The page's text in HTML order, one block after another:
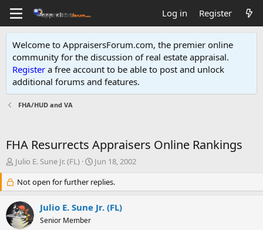
Log in Register
Welcome to AppraisersForum.com, the premier online
community for the discussion of real estate appraisal.
Register a free account to be able to post and unlock
additional forums and features.
FHA/HUD and VA
FHA Resurrects Appraisers Online Rankings
T
e
a
d
s
Julio E. Sune Jr. (FL)
S
a
r
t
d
Jun 18, 2002
Not open for further replies.
Julio E. Sune Jr. (FL)
Senior Member